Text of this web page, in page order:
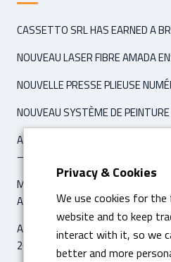
CASSETTO SRL HAS EARNED A
NOUVEAU LASER FIBRE AMADA
NOUVELLE PRESSE PLIEUSE
NOUVEAU SYSTÈME DE
ARTICLE ‘IPCM INTERNATIONAL
– NOVEMBER / DÉCEMBER 2021
MACHINE POUR LE PLIAGE
AVEC 8 AS CNC
ARTICLE ‘IL SOLE 24 ORE –
26 FÉVRIER 2020
Privacy & Cookies
We use cookies for
website and to keep
interact with it, so we
better and more